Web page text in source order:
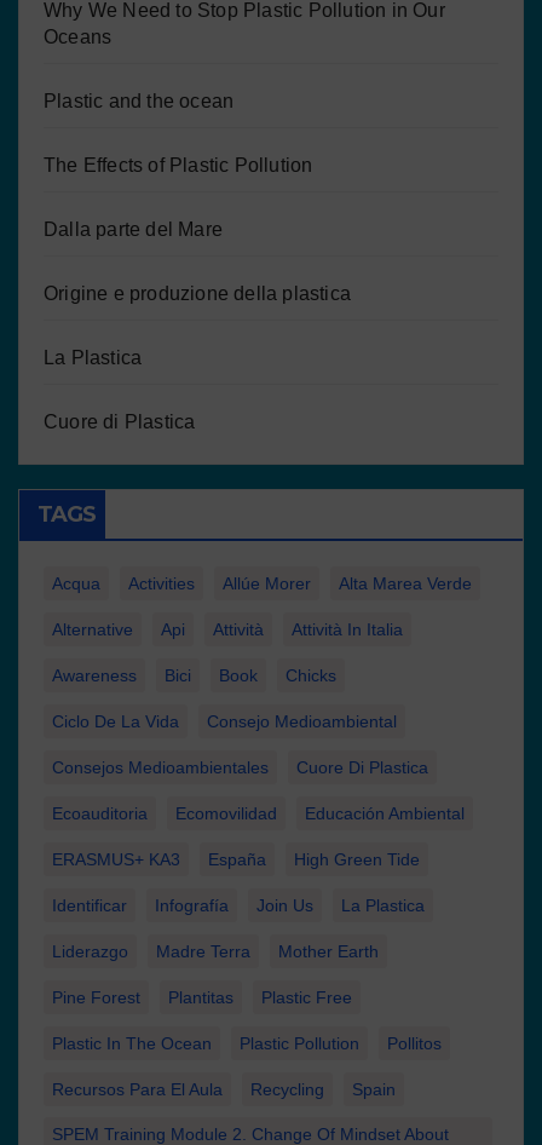
Why We Need to Stop Plastic Pollution in Our
Oceans
Plastic and the ocean
The Effects of Plastic Pollution
Dalla parte del Mare
Origine e produzione della plastica
La Plastica
Cuore di Plastica
TAGS
Acqua Activities Allúe Morer Alta Marea Verde
Alternative Api Attività Attività In Italia
Awareness Bici Book Chicks
Ciclo De La Vida Consejo Medioambiental
Consejos Medioambientales Cuore Di Plastica
Ecoauditoria Ecomovilidad Educación Ambiental
ERASMUS+ KA3 España High Green Tide
Identificar Infografía Join Us La Plastica
Liderazgo Madre Terra Mother Earth
Pine Forest Plantitas Plastic Free
Plastic In The Ocean Plastic Pollution Pollitos
Recursos Para El Aula Recycling Spain
SPEM Training Module 2. Change Of Mindset About